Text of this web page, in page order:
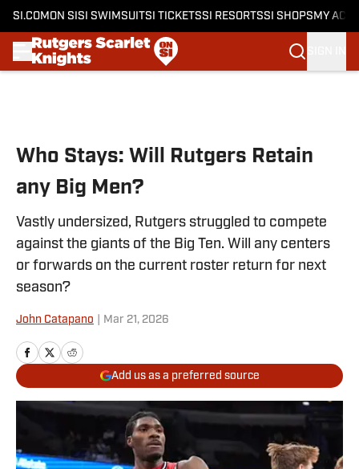
SI.COM ON SI SI SWIMSUITSI TICKETSSI RESORTSSI SHOPS MY
Who Stays: Will Rutgers Retain
any Big Men?
Vastly undersized, Rutgers struggled to compete
against the giants of the Big Ten. Will any centers
or forwards on the current roster return for next
season?
John Catapano Mar 21, 2026
Add us as a preferred source